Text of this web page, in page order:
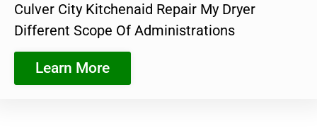
Culver City Kitchenaid Repair My Dryer
Different Scope Of Administrations
Learn More